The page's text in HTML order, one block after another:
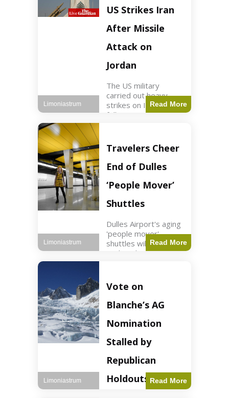
Key Points Dow
futures rose 0.2% on
Thursday morning.
S&P 500 futures
increased by
US Strikes Iran
After Missile
Attack on
Jordan
The US military
carried out heavy
strikes on Iran
following attacks on
read Key Points US
strikes targeted
Iranian Revolutionary
Guard positions.
Jordan intercepted
Read More
Limoniastrum
Travelers Cheer
End of Dulles
‘People Mover’
Shuttles
Dulles Airport's aging
'people mover'
shuttles will be
replaced as part of a
President Trump.
Travel2 min read Key
Points Dulles
Airport's 'people
mover' shuttles
Read More
Limoniastrum
Vote on
Blanche’s AG
Nomination
Stalled by
Republican
Holdouts Read More
Limoniastrum